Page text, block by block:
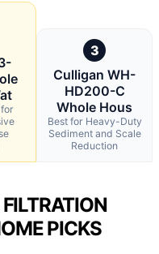
3
Culligan WH-
HD200-C
Whole Hous
Best for Heavy-Duty
Sediment and Scale
Reduction
PICKS